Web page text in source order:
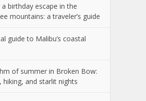
a birthday escape in the
mountains: a traveler’s guide
guide to Malibu’s coastal
of summer in Broken Bow:
hiking, and starlit nights